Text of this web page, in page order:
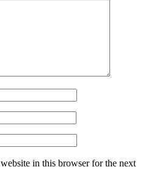
in this browser for the next